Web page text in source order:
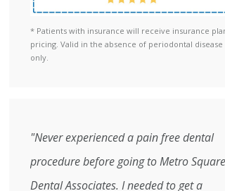
* Patients with insurance will receive insurance
pricing. Valid in the absence of periodontal disease
only.
"Never experienced a pain free dental
procedure before going to Metro Square
Dental Associates. I needed to get a